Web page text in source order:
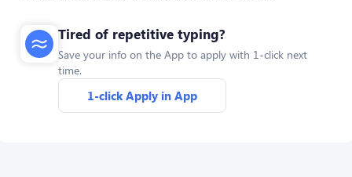
Tired of repetitive typing?
Save your info on the App to apply with 1-click next
time.
1-click Apply in App